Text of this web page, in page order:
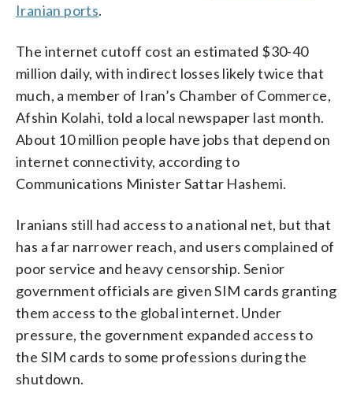
Iranian ports.
The internet cutoff cost an estimated $30-40
million daily, with indirect losses likely twice that
much, a member of Iran’s Chamber of Commerce,
Afshin Kolahi, told a local newspaper last month.
About 10 million people have jobs that depend on
internet connectivity, according to
Communications Minister Sattar Hashemi.
Iranians still had access to a national net, but that
has a far narrower reach, and users complained of
poor service and heavy censorship. Senior
government officials are given SIM cards granting
them access to the global internet. Under
pressure, the government expanded access to
the SIM cards to some professions during the
shutdown.